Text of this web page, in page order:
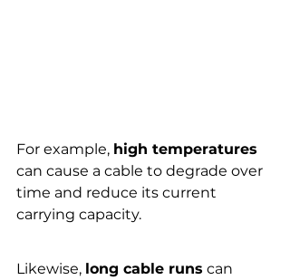
For example, high temperatures
can cause a cable to degrade over
time and reduce its current
carrying capacity.
Likewise, long cable runs can